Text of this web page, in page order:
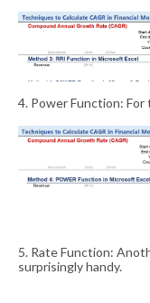
4. Power Function:
5. Rate Function:
surprisingly handy.